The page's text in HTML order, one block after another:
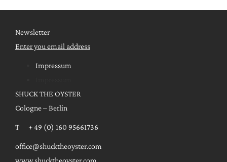
Newsletter
Enter you email address
Impressum
SHUCK THE OYSTER
Cologne – Berlin
T + 49 (0) 160 95661736
office@shucktheoyster.com
www.shucktheoyster.com